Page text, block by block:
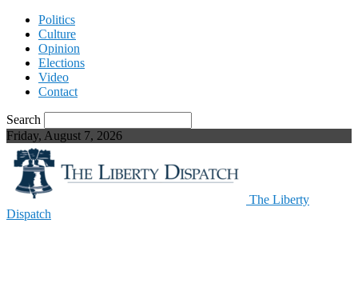
Politics
Culture
Opinion
Elections
Video
Contact
Search
Friday, August 7, 2026
The Liberty
Dispatch